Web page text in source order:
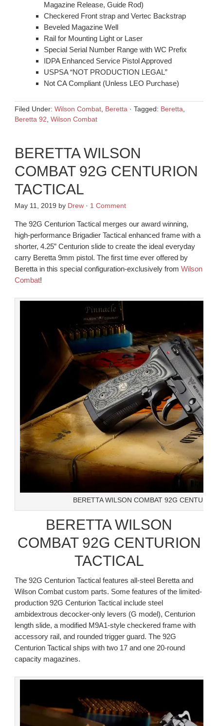
Magazine Release, Guide Rod)
Checkered Front strap and Vertec Backstrap
Beveled Magazine Well
Rail for Mounting Light or Laser
Special Serial Number Range with WC Prefix
IDPA Enhanced Service Pistol Approved
USPSA “NOT PRODUCTION LEGAL”
Not CA Compliant (Unless LEO Purchase)
Filed Under: Wilson Combat Beretta · Tagged: Beretta
Beretta 92 Wilson Combat
BERETTA WILSON
COMBAT 92G CENTURION
TACTICAL
May 11, 2019 by Drew · 1 Comment
The 92G Centurion Tactical merges our award winning,
high-performance Brigadier Tactical enhanced frame with a
shorter, 4.25” Centurion slide to create the ideal everyday
carry Beretta 9mm pistol. The first time ever offered by
Beretta in this special configuration-exclusively from Wilson
Combat!
BERETTA WILSON COMBAT 92G
BERETTA WILSON
COMBAT 92G CENTURION
TACTICAL
The 92G Centurion Tactical features all-steel Beretta and
Wilson Combat custom parts. Some features of the limited-
production 92G Centurion Tactical include steel
ambidextrous decocker-only levers (G model), Centurion
length slide, a modified M9A1-style checkered frame with
accessory rail, and rounded trigger guard. The 92G
Centurion Tactical ships with two 17 and one 20-round
capacity magazines.